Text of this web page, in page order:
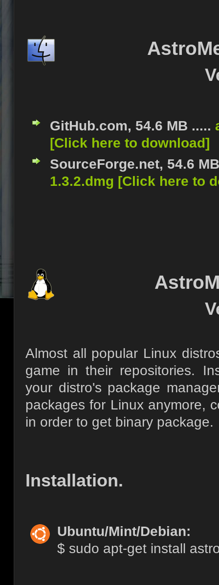
GitHub.com, 54.6 MB .....
[Click here to download]
SourceForge.net, 54.6
1.3.2.dmg [Click here to
Almost all popular Linux
game in their repositories.
your distro's package
packages for Linux anymore,
in order to get binary package.
Installation.
Ubuntu/Mint/Debian:
$ sudo apt-get install